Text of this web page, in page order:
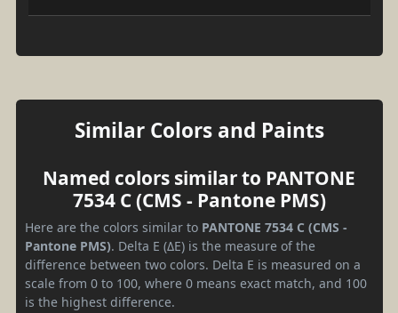
Similar Colors and Paints
Named colors similar to PANTONE
7534 C (CMS - Pantone PMS)
Here are the colors similar to PANTONE 7534 C (CMS -
Pantone PMS). Delta E (ΔE) is the measure of the
difference between two colors. Delta E is measured on a
scale from 0 to 100, where 0 means exact match, and 100
is the highest difference.